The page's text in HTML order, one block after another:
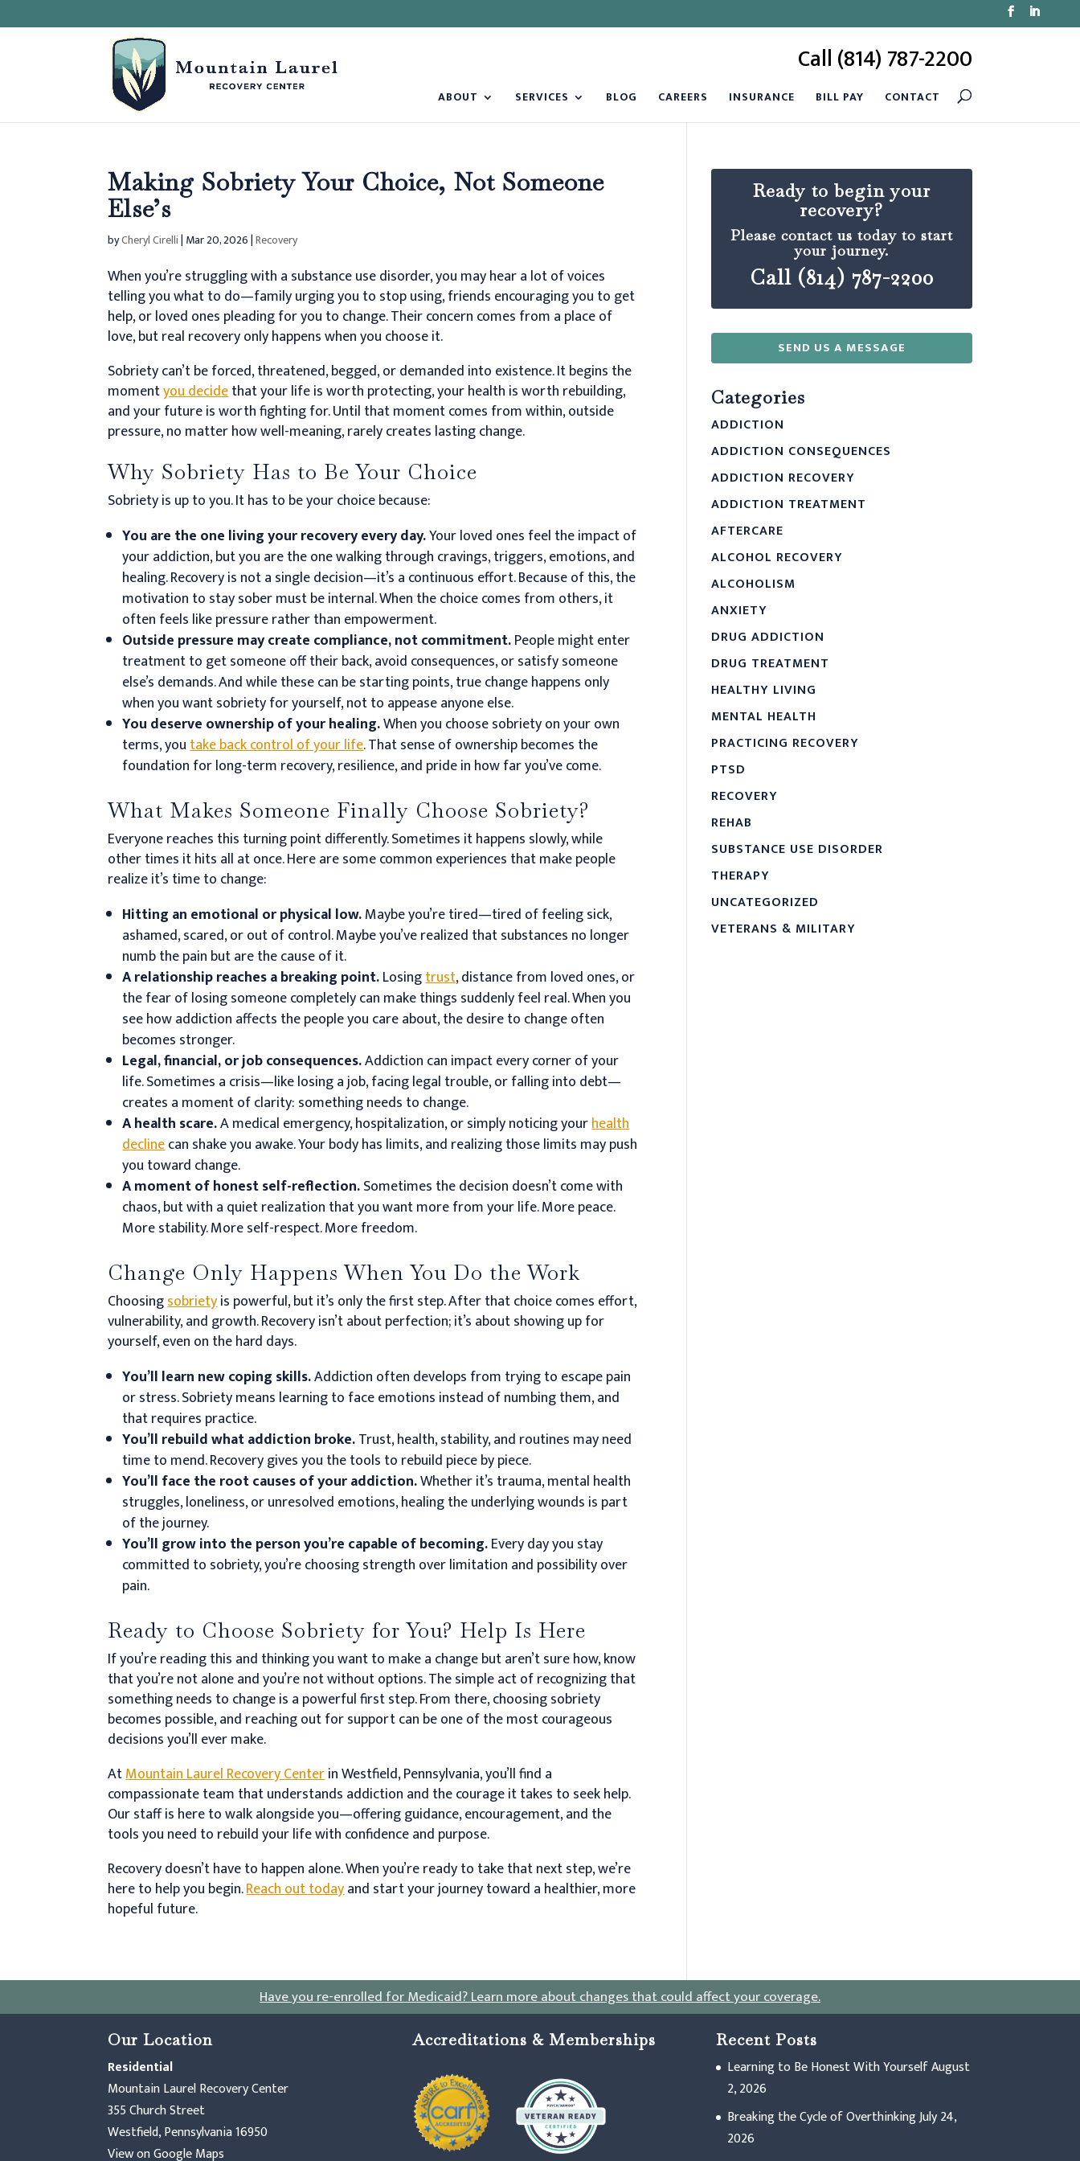
ABOUT SERVICES BLOG CAREERS INSURANCE BILL PAY CONTACT
Call (814) 787-2200
Making Sobriety Your Choice, Not Someone
Else’s
byCheryl Cirelli| Mar 20, 2026|Recovery
When you’re struggling with a substance use disorder, you may hear a lot of voices
telling you what to do—family urging you to stop using, friends encouraging you to get
help, or loved ones pleading for you to change. Their concern comes from a place of
love, but real recovery only happens when you choose it.
Sobriety can’t be forced, threatened, begged, or demanded into existence. It begins the
momentyou decidethat your life is worth protecting, your health is worth rebuilding,
and your future is worth fighting for.Until that moment comes from within, outside
pressure, no matter how well-meaning, rarely creates lasting change.
Why Sobriety Has to Be Your Choice
Sobriety is up to you. It has to be your choice because:
You are the one living your recovery every day.Your loved ones feel the impact of
your addiction, but you are the one walking through cravings, triggers, emotions, and
healing. Recovery is not a single decision—it’s a continuous effort. Because of this, the
motivation to stay sober must be internal. When the choice comes from others, it
often feels like pressure rather than empowerment.
Outside pressure may create compliance, not commitment.People might enter
treatment to get someone off their back, avoid consequences, or satisfy someone
else’s demands. And while these can be starting points, true change happens only
when you want sobriety for yourself, not to appease anyone else.
You deserve ownership of your healing.When you choose sobriety on your own
terms, youtake back control of your life. That sense of ownership becomes the
foundation for long-term recovery, resilience, and pride in how far you’ve come.
What Makes Someone Finally Choose Sobriety?
Everyone reaches this turning point differently. Sometimes it happens slowly, while
other times it hits all at once. Here are some common experiences that make people
realize it’s time to change:
Hitting an emotional or physical low.Maybe you’re tired—tired of feeling sick,
ashamed, scared, or out of control. Maybe you’ve realized that substances no longer
numb the pain but are the cause of it.
A relationship reaches a breaking point.Losingtrust, distance from loved ones, or
the fear of losing someone completely can make things suddenly feel real. When you
see how addiction affects the people you care about, the desire to change often
becomes stronger.
Legal, financial, or job consequences.Addiction can impact every corner of your
life. Sometimes a crisis—like losing a job, facing legal trouble, or falling into debt—
creates a moment of clarity: something needs to change.
A health scare.A medical emergency, hospitalization, or simply noticing yourhealth
declinecan shake you awake. Your body has limits, and realizing those limits may push
you toward change.
A moment of honest self-reflection.Sometimes the decision doesn’t come with
chaos, but with a quiet realization that you want more from your life. More peace.
More stability. More self-respect. More freedom.
Change Only Happens When You Do the Work
Choosingsobrietyis powerful, but it’s only the first step. After that choice comes effort,
vulnerability, and growth. Recovery isn’t about perfection; it’s about showing up for
yourself, even on the hard days.
You’ll learn new coping skills.Addiction often develops from trying to escape pain
or stress. Sobriety means learning to face emotions instead of numbing them, and
that requires practice.
You’ll rebuild what addiction broke.Trust, health, stability, and routines may need
time to mend. Recovery gives you the tools to rebuild piece by piece.
You’ll face the root causes of your addiction.Whether it’s trauma, mental health
struggles, loneliness, or unresolved emotions, healing the underlying wounds is part
of the journey.
You’ll grow into the person you’re capable of becoming.Every day you stay
committed to sobriety, you’re choosing strength over limitation and possibility over
pain.
Ready to Choose Sobriety for You? Help Is Here
If you’re reading this and thinking you want to make a change but aren’t sure how, know
that you’re not alone and you’re not without options. The simple act of recognizing that
something needs to change is a powerful first step. From there, choosing sobriety
becomes possible, and reaching out for support can be one of the most courageous
decisions you’ll ever make.
AtMountain Laurel Recovery Centerin Westfield, Pennsylvania, you’ll find a
compassionate team that understands addiction and the courage it takes to seek help.
Our staff is here to walk alongside you—offering guidance, encouragement, and the
tools you need to rebuild your life with confidence and purpose.
Recovery doesn’t have to happen alone. When you’re ready to take that next step, we’re
here to help you begin.Reach out todayand start your journey toward a healthier, more
hopeful future.
Ready to begin your
recovery?
Please contact us today to start
your journey.
Call (814) 787-2200
SEND US A MESSAGE
Categories
ADDICTION
ADDICTION CONSEQUENCES
ADDICTION RECOVERY
ADDICTION TREATMENT
AFTERCARE
ALCOHOL RECOVERY
ALCOHOLISM
ANXIETY
DRUG ADDICTION
DRUG TREATMENT
HEALTHY LIVING
MENTAL HEALTH
PRACTICING RECOVERY
PTSD
RECOVERY
REHAB
SUBSTANCE USE DISORDER
THERAPY
UNCATEGORIZED
VETERANS & MILITARY
Have you re-enrolled for Medicaid?Learn more about changes that could affect your coverage.
Our Location
Residential
Mountain Laurel Recovery Center
355 Church Street
Westfield, Pennsylvania 16950
View on Google Maps
Accreditations & Memberships Recent Posts
Learning to Be Honest With YourselfAugust
2, 2026
Breaking the Cycle of OverthinkingJuly 24,
2026